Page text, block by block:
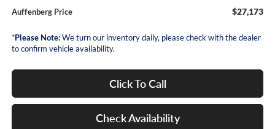
Auffenberg Price $27,173
*Please Note:We turn our inventory daily, please check with the dealer
to confirm vehicle availability.
Click To Call
Check Availability